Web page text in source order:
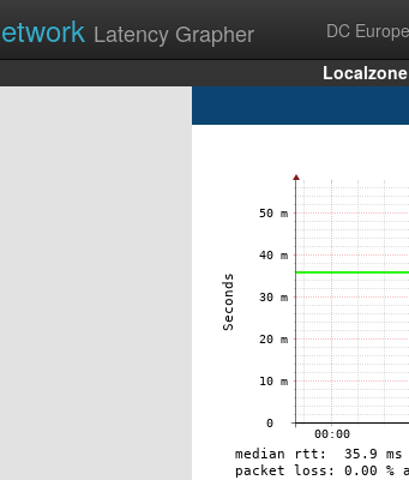
Latency Grapher DC Europe